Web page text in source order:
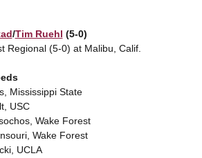
/Tim Ruehl (5-0)
Regional (5-0) at Malibu, Calif.
Mississippi State
USC
Wake Forest
Wake Forest
UCLA